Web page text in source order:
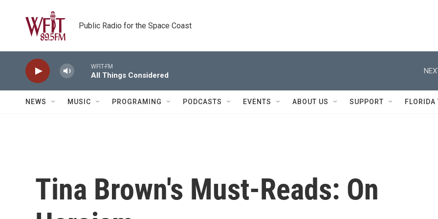
Public Radio for the Space Coast
WFIT-FM
All Things Considered
NEWS MUSIC PROGRAMING PODCASTS EVENTS ABOUT US SUPPORT FLORIDA
Tina Brown's Must-Reads: On